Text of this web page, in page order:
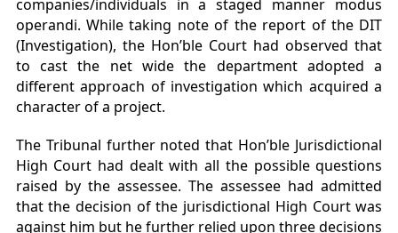
companies/individuals in a staged manner modus
operandi. While taking note of the report of the DIT
(Investigation), the Hon’ble Court had observed that
to cast the net wide the department adopted a
different approach of investigation which acquired a
character of a project.
The Tribunal further noted that Hon’ble Jurisdictional
High Court had dealt with all the possible questions
raised by the assessee. The assessee had admitted
that the decision of the jurisdictional High Court was
against him but he further relied upon three decisions